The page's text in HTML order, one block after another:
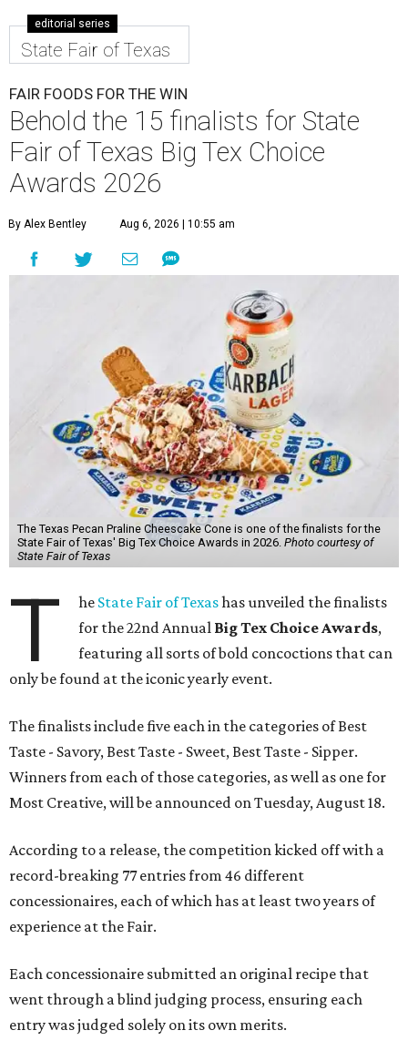
editorial series
State Fair of Texas
FAIR FOODS FOR THE WIN
Behold the 15 finalists for State
Fair of Texas Big Tex Choice
Awards 2026
By Alex Bentley Aug 6, 2026 | 10:55 am
The Texas Pecan Praline Cheescake Cone is one of the finalists for the
State Fair of Texas' Big Tex Choice Awards in 2026. Photo courtesy of
State Fair of Texas
T he State Fair of Texashas unveiled the finalists
for the 22nd Annual Big Tex Choice Awards,
featuring all sorts of bold concoctions that can
only be found at the iconic yearly event.
The finalists include five each in the categories of Best
Taste - Savory, Best Taste - Sweet, Best Taste - Sipper.
Winners from each of those categories, as well as one for
Most Creative, will be announced on Tuesday, August 18.
According to a release, the competition kicked off with a
record-breaking 77 entries from 46 different
concessionaires, each of which has at least two years of
experience at the Fair.
Each concessionaire submitted an original recipe that
went through a blind judging process, ensuring each
entry was judged solely on its own merits.